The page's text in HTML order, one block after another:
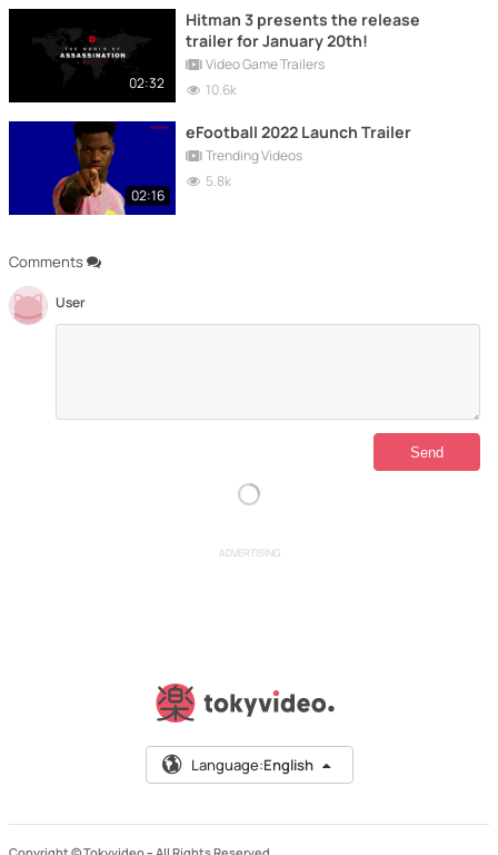
Comments
User
02:32
Hitman 3 presents the release
trailer for January 20th!
Video Game Trailers
10.6k
02:16
eFootball 2022 Launch Trailer
Trending Videos
5.8k
ADVERTISING
Language:English